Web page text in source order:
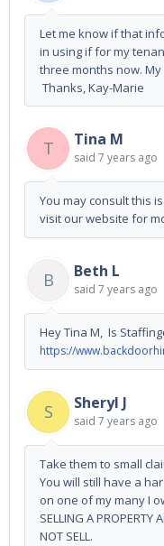
Let me know if that
in using if for my
three months now.
Thanks, Kay-Marie
T Tina M
said 7 years ago
You may consult this
visit our website for
B Beth L
said 7 years ago
Hey Tina M, Is
https://
S Sheryl J
said 7 years ago
Take them to small
You will still have a
on one of my many I
SELLING A PROPERTY
NOT SELL.